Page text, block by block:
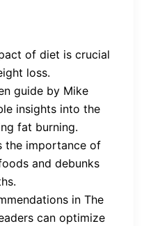
of diet is crucial
loss.
guide by Mike
insights into the
fat burning.
the importance of
and debunks
in The
can optimize